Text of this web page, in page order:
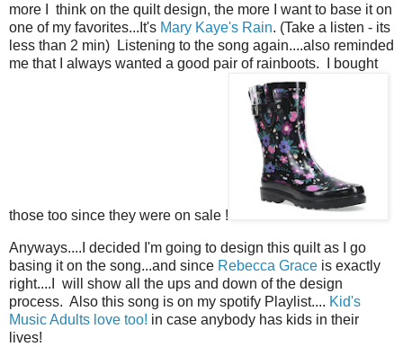
more I think on the quilt design, the more I want to base it on
one of my favorites...It's Mary Kaye's Rain. (Take a listen - its
less than 2 min) Listening to the song again....also reminded
me that I always wanted a good pair of rainboots. I bought
those too since they were on sale !
Anyways....I decided I'm going to design this quilt as I go
basing it on the song...and since Rebecca Grace is exactly
right....I will show all the ups and down of the design
process. Also this song is on my spotify Playlist.... Kid's
Music Adults love too! in case anybody has kids in their
lives!